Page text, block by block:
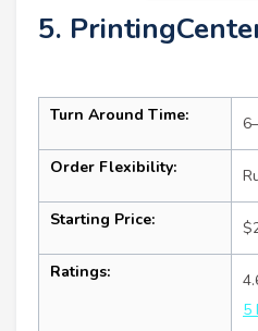
5.
Turn Around Time:
Order Flexibility:
Starting Price:
Ratings:
5